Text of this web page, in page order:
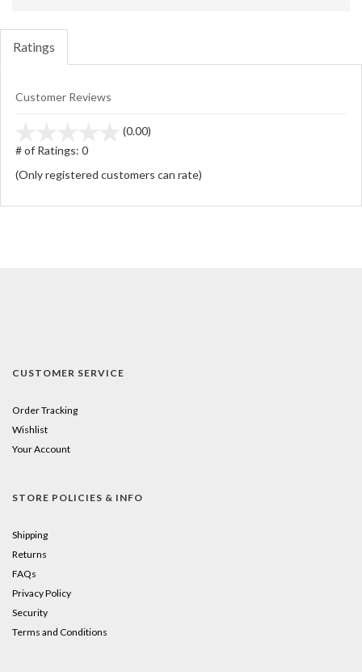
Ratings
Customer Reviews
(0.00)
5
# of Ratings: 0
(Only registered customers can rate)
CUSTOMER SERVICE
Order Tracking
Wishlist
Your Account
STORE POLICIES & INFO
Shipping
Returns
FAQs
Privacy Policy
Security
Terms and Conditions